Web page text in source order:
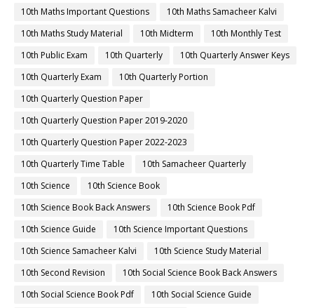
10th Maths Important Questions
10th Maths Samacheer Kalvi
10th Maths Study Material
10th Midterm
10th Monthly Test
10th Public Exam
10th Quarterly
10th Quarterly Answer Keys
10th Quarterly Exam
10th Quarterly Portion
10th Quarterly Question Paper
10th Quarterly Question Paper 2019-2020
10th Quarterly Question Paper 2022-2023
10th Quarterly Time Table
10th Samacheer Quarterly
10th Science
10th Science Book
10th Science Book Back Answers
10th Science Book Pdf
10th Science Guide
10th Science Important Questions
10th Science Samacheer Kalvi
10th Science Study Material
10th Second Revision
10th Social Science Book Back Answers
10th Social Science Book Pdf
10th Social Science Guide